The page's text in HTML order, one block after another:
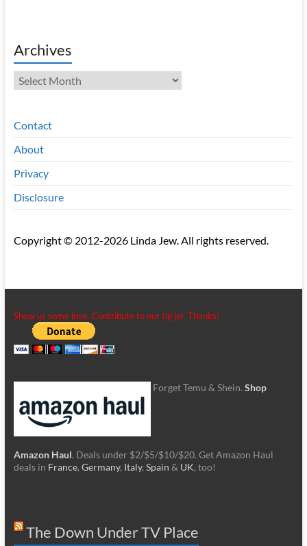
Archives
Archives
Contact
About
Privacy
Disclosure
Copyright © 2012-2026 Linda Jew. All rights reserved.
Show us some love. Contribute to our tip jar. Thanks!
Forget Temu & Shein. Shop
Amazon Haul. Deals under $2/$5/$10/$20. Get Amazon Haul
deals in France, Germany, Italy, Spain & UK, too!
The Down Under TV Place